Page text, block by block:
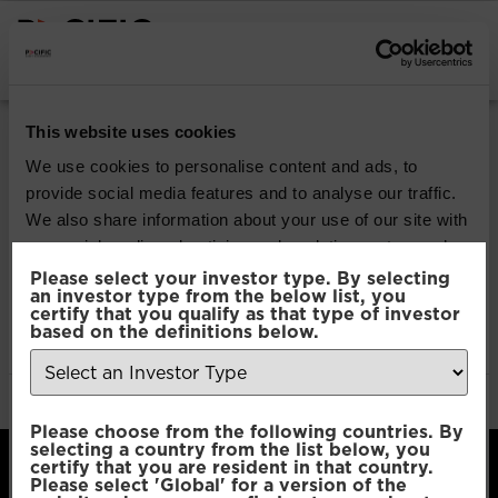
This website uses cookies
We use cookies to personalise content and ads, to
provide social media features and to analyse our traffic.
We also share information about your use of our site with
our social media, advertising and analytics partners who
may combine it with other information that you’ve
provided to them or that they’ve collected from your use
of their services.
Selection
Necessary
Please select your investor type. By selecting
an investor type from the below list, you
certify that you qualify as that type of investor
based on the definitions below.
Please choose from the following countries. By
selecting a country from the list below, you
certify that you are resident in that country.
Please select 'Global' for a version of the
Pacific Multi-Asset
Sustainable | Core
Fund
Download
File Type:pdf
Categories: Product Documents
Author:2112 developers